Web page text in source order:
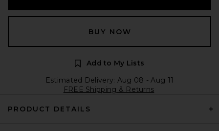
BUY NOW
Add to My Lists
Estimated Delivery: Aug 08 - Aug 11
FREE Shipping & Returns
PRODUCT DETAILS